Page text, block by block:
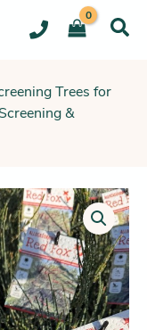
Trees for
&